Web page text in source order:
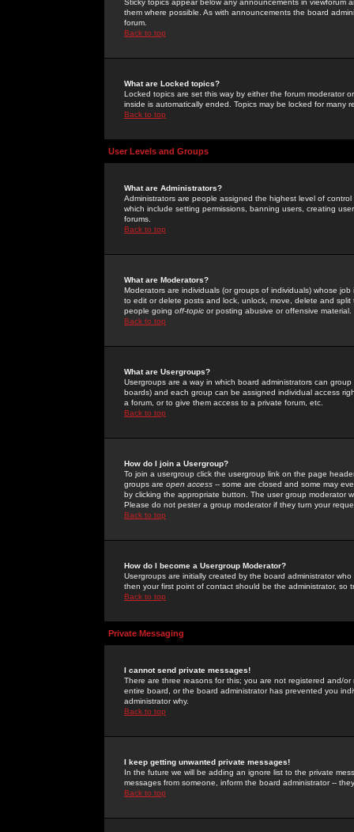
Sticky topics appear below any announcements in
them where possible. As with announcements the board
forum.
Back to top
What are Locked topics?
Locked topics are set this way by either the forum moderator
inside is automatically ended. Topics may be locked for many
Back to top
User Levels and Groups
What are Administrators?
Administrators are people assigned the highest level of
which include setting permissions, banning users, creating
forums.
Back to top
What are Moderators?
Moderators are individuals (or groups of individuals) whose
to edit or delete posts and lock, unlock, move, delete and
people going off-topic or posting abusive or offensive material.
Back to top
What are Usergroups?
Usergroups are a way in which board administrators can
boards) and each group can be assigned individual access
a forum, or to give them access to a private forum, etc.
Back to top
How do I join a Usergroup?
To join a usergroup click the usergroup link on the page
groups are open access -- some are closed and some may
by clicking the appropriate button. The user group moderator
Please do not pester a group moderator if they turn your
Back to top
How do I become a Usergroup Moderator?
Usergroups are initially created by the board administrator
then your first point of contact should be the administrator, so
Back to top
Private Messaging
I cannot send private messages!
There are three reasons for this; you are not registered and/
entire board, or the board administrator has prevented you
administrator why.
Back to top
I keep getting unwanted private messages!
In the future we will be adding an ignore list to the private
messages from someone, inform the board administrator --
Back to top